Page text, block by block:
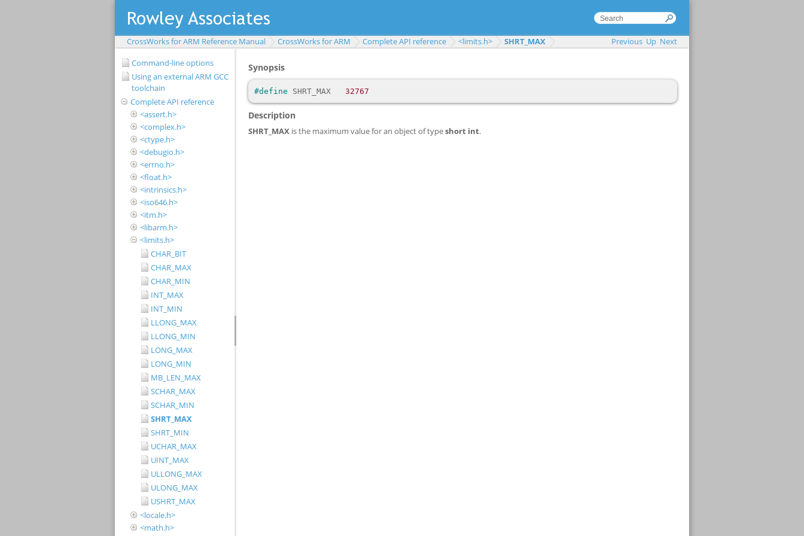
CrossWorks for ARM Reference Manual CrossWorks for ARM Complete API reference <limits.h> SHRT_MAX Previous Up Next
Command-line options
Using an external ARM GCC
toolchain
Complete API reference
<assert.h>
<complex.h>
<ctype.h>
<debugio.h>
<errno.h>
<float.h>
<intrinsics.h>
<iso646.h>
<itm.h>
<libarm.h>
<limits.h>
CHAR_BIT
CHAR_MAX
CHAR_MIN
INT_MAX
INT_MIN
LLONG_MAX
LLONG_MIN
LONG_MAX
LONG_MIN
MB_LEN_MAX
SCHAR_MAX
SCHAR_MIN
SHRT_MAX
SHRT_MIN
UCHAR_MAX
UINT_MAX
ULLONG_MAX
ULONG_MAX
USHRT_MAX
<locale.h>
<math.h>